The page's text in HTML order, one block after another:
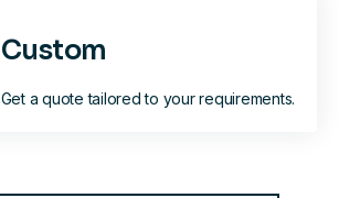
Custom
Get a quote tailored to your requirements.